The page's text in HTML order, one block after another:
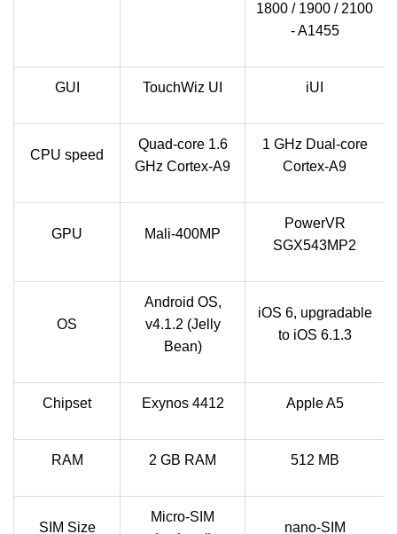
1800 / 1900 / 2100
- A1455
GUI TouchWiz UI iUI
CPU speed
Quad-core 1.6
GHz Cortex-A9
1 GHz Dual-core
Cortex-A9
GPU Mali-400MP
PowerVR
SGX543MP2
OS
Android OS,
v4.1.2 (Jelly
Bean)
iOS 6, upgradable
to iOS 6.1.3
Chipset Exynos 4412 Apple A5
RAM 2 GB RAM 512 MB
SIM Size
Micro-SIM
nano-SIM